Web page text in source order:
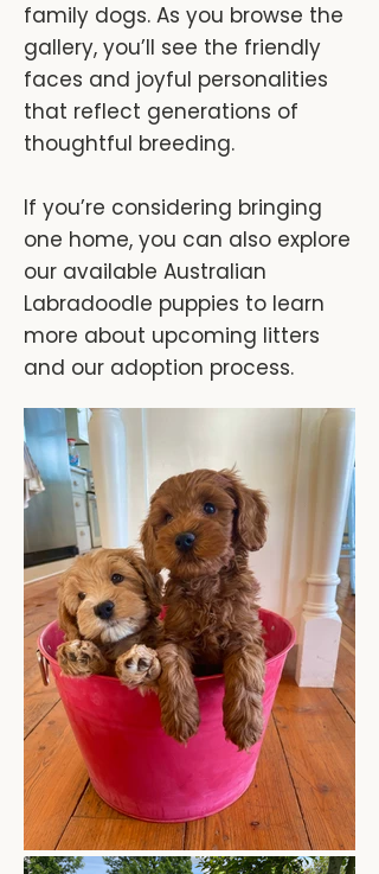
family dogs. As you browse the
gallery, you’ll see the friendly
faces and joyful personalities
that reflect generations of
thoughtful breeding.
If you’re considering bringing
one home, you can also explore
our available Australian
Labradoodle puppies to learn
more about upcoming litters
and our adoption process.